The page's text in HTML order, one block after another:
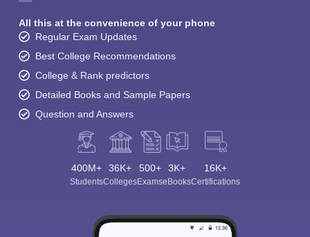
All this at the convenience of your phone
Regular Exam Updates
Best College Recommendations
College & Rank predictors
Detailed Books and Sample Papers
Question and Answers
400M+
Students
36K+
Colleges
500+
Exams
3K+
eBooks
16K+
Certifications